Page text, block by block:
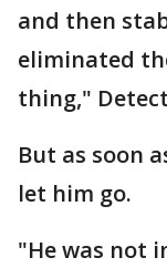
and then
eliminated
thing,"
But as soon
let him go.
"He was not